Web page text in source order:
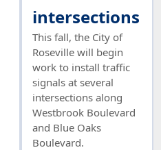
intersections
This fall, the City of
Roseville will begin
work to install traffic
signals at several
intersections along
Westbrook Boulevard
and Blue Oaks
Boulevard.